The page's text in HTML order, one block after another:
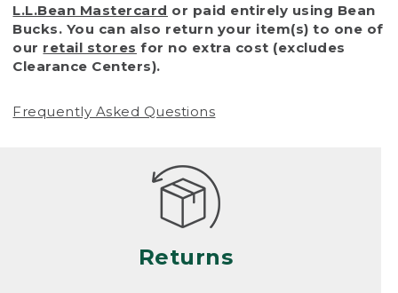
a return or exchange (even within one year
of purchase) in certain situations, including:
• Products damaged by misuse, abuse,
(including pet damage)
Products differ, but generally, wear and tear
is considered excessive if the product is
nearing the end of its practical use, or just
looks heavily worn
• Products lost or damaged due to fire,
L.L.Bean Mastercard or paid entirely using Bean
Bucks. You can also return your item(s) to one of
our retail stores for no extra cost (excludes
Clearance Centers).
Frequently Asked Questions
Returns